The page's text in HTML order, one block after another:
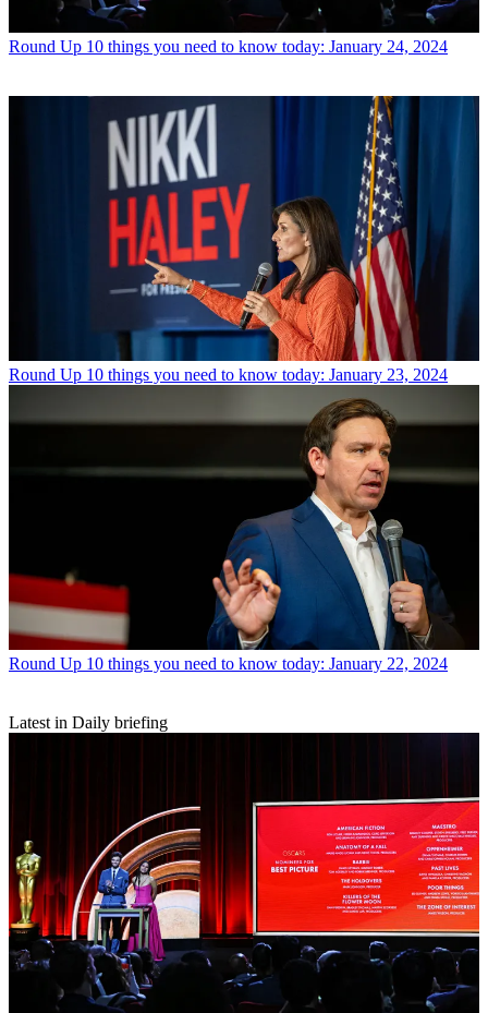
Round Up 10 things you need to know today: January 24, 2024
Round Up 10 things you need to know today: January 23, 2024
Round Up 10 things you need to know today: January 22, 2024
Latest in Daily briefing